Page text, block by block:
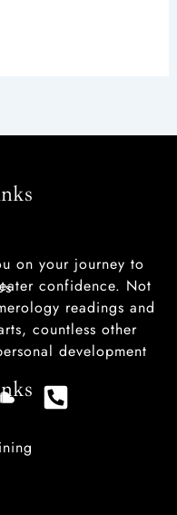
on your journey to
confidence. Not
readings and
countless other
development
S
u
P
h